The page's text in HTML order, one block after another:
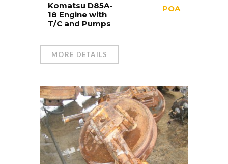
Komatsu D85A-
18 Engine with
T/C and Pumps
POA
MORE DETAILS